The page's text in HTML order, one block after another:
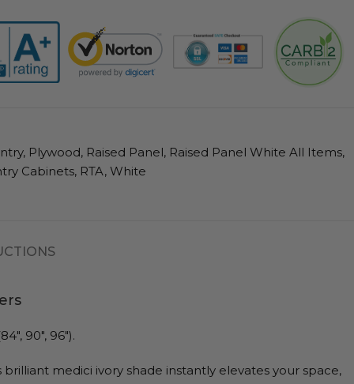
, Plywood, Raised Panel, Raised Panel White All Items,
Cabinets, RTA, White
90″, 96″).
medici ivory shade instantly elevates your space,